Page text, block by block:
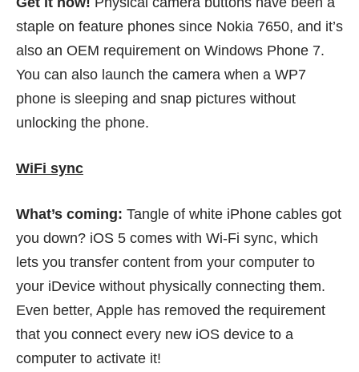
staple on feature phones since Nokia 7650, and it’s
also an OEM requirement on Windows Phone 7.
You can also launch the camera when a WP7
phone is sleeping and snap pictures without
unlocking the phone.
WiFi sync
What’s coming: Tangle of white iPhone cables got
you down? iOS 5 comes with Wi-Fi sync, which
lets you transfer content from your computer to
your iDevice without physically connecting them.
Even better, Apple has removed the requirement
that you connect every new iOS device to a
computer to activate it!